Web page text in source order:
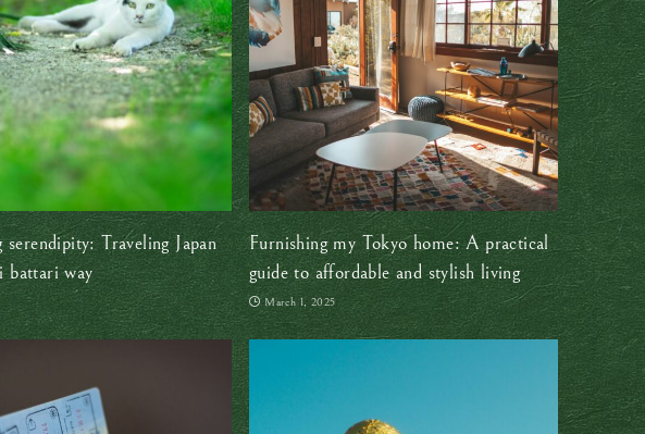
serendipity: Traveling Japan
battari way
Furnishing my Tokyo home: A practical
guide to affordable and stylish living
March 1, 2025